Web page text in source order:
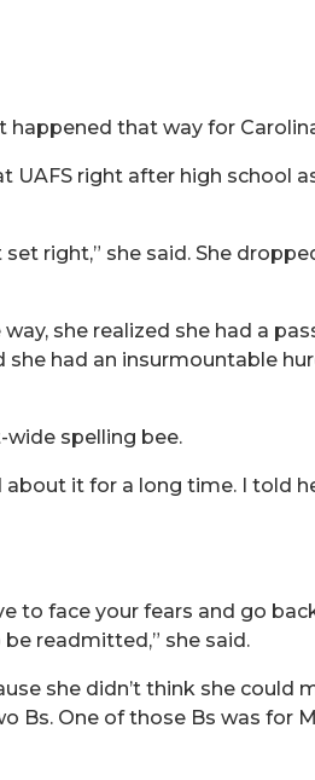
that way for
right after high school
right,” she said. She
she realized she had a
had an insurmountable
wide spelling bee.
about it for a long time. I told
to face your fears and go
readmitted,” she said.
she didn’t think she could
Bs. One of those Bs was for